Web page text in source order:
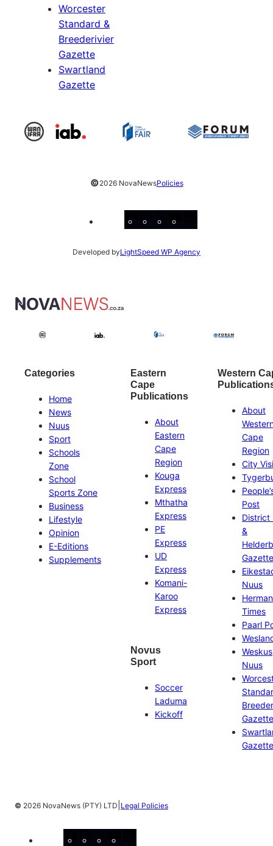
Worcester
Standard &
Breederivier
Gazette
Swartland
Gazette
©2026 NovaNewsPolicies
Facebook
Instagram
X
Developed byLightSpeed WP Agency
Categories
Home
News
Nuus
Sport
Schools
Zone
School
Sports Zone
Business
Lifestyle
Opinion
E-Editions
Supplements
Eastern
Cape
Publications
About
Eastern
Cape
Region
Kouga
Express
Mthatha
Express
PE
Express
UD
Express
Komani-
Karoo
Express
Novus
Sport
Soccer
Laduma
Kickoff
Western
About
Cape
Region
City
Post
District
&
Gazette
Nuus
Times
Paarl
Weskus
Nuus
Gazette
Gazette
© 2026 NovaNews (PTY) LTD Legal Policies